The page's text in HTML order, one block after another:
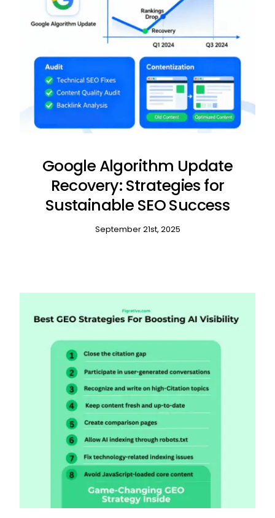
Google Algorithm Update
Recovery: Strategies for
Sustainable SEO Success
September 21st, 2025